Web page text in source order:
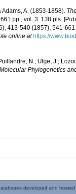
Adams, A. (1853-1858).
pp.; vol. 3: 138 pls.
413-540 (1857), 541-
online at https://
N.; Utge, J.;
Molecular Phylogenetics
developed and